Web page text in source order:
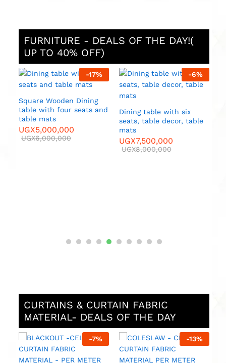
FURNITURE - DEALS OF THE DAY!(
UP TO 40% OFF)
-17%
Square Wooden Dining
table with four seats and
table mats
UGX5,000,000
UGX6,000,000
-6%
Dining table with six
seats, table decor, table
mats
UGX7,500,000
UGX8,000,000
CURTAINS & CURTAIN FABRIC
MATERIAL- DEALS OF THE DAY
-7% -13%